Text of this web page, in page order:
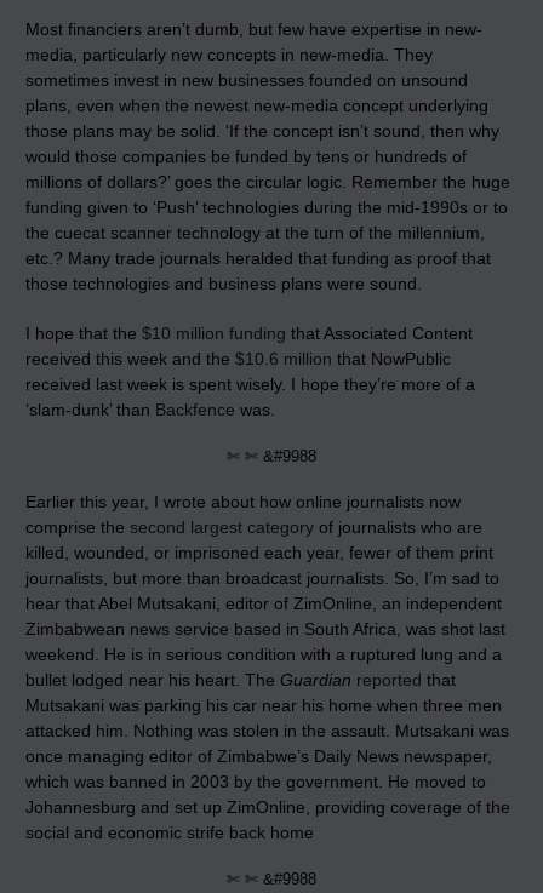
Most financiers aren’t dumb, but few have expertise in new-
media, particularly new concepts in new-media. They
sometimes invest in new businesses founded on unsound
plans, even when the newest new-media concept underlying
those plans may be solid. ‘If the concept isn’t sound, then why
would those companies be funded by tens or hundreds of
millions of dollars?’ goes the circular logic. Remember the huge
funding given to ‘Push’ technologies during the mid-1990s or to
the cuecat scanner technology at the turn of the millennium,
etc.? Many trade journals heralded that funding as proof that
those technologies and business plans were sound.
I hope that the $10 million funding that Associated Content
received this week and the $10.6 million that NowPublic
received last week is spent wisely. I hope they’re more of a
‘slam-dunk’ than Backfence was.
✄ ✄ &#9988
Earlier this year, I wrote about how online journalists now
comprise the second largest category of journalists who are
killed, wounded, or imprisoned each year, fewer of them print
journalists, but more than broadcast journalists. So, I’m sad to
hear that Abel Mutsakani, editor of ZimOnline, an independent
Zimbabwean news service based in South Africa, was shot last
weekend. He is in serious condition with a ruptured lung and a
bullet lodged near his heart. The Guardian reported that
Mutsakani was parking his car near his home when three men
attacked him. Nothing was stolen in the assault. Mutsakani was
once managing editor of Zimbabwe’s Daily News newspaper,
which was banned in 2003 by the government. He moved to
Johannesburg and set up ZimOnline, providing coverage of the
social and economic strife back home
✄ ✄ &#9988